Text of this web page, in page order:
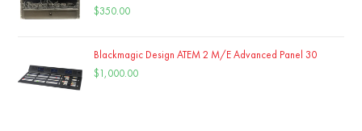
$350.00
Blackmagic Design ATEM 2 M/E Advanced Panel 30
$1,000.00